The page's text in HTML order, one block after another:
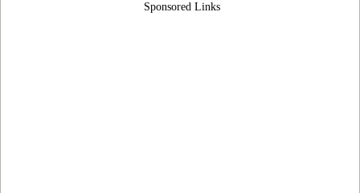
Sponsored Links